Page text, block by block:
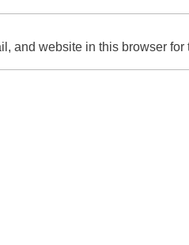
and website in this browser for